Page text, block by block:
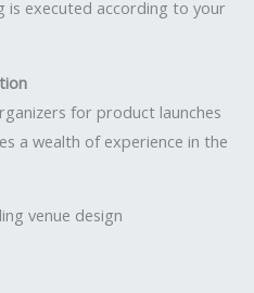
is executed according to your
for product launches
a wealth of experience in the
venue design